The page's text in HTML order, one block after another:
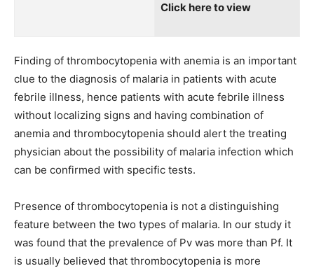
Click here to view
Finding of thrombocytopenia with anemia is an important
clue to the diagnosis of malaria in patients with acute
febrile illness, hence patients with acute febrile illness
without localizing signs and having combination of
anemia and thrombocytopenia should alert the treating
physician about the possibility of malaria infection which
can be confirmed with specific tests.
Presence of thrombocytopenia is not a distinguishing
feature between the two types of malaria. In our study it
was found that the prevalence of Pv was more than Pf. It
is usually believed that thrombocytopenia is more